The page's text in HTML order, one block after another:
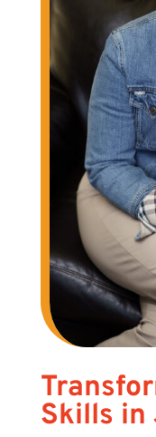
Skills in